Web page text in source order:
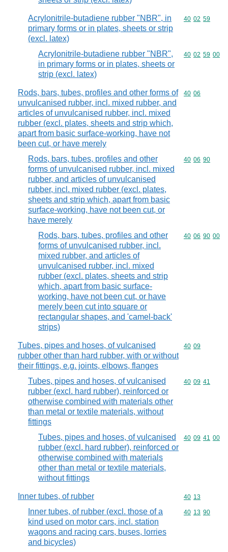
Acrylonitrile-butadiene rubber "NBR", in
primary forms or in plates, sheets or strip
(excl. latex)
Commodity
40 02 59
Acrylonitrile-butadiene rubber "NBR",
in primary forms or in plates, sheets or
strip (excl. latex)
Commodity
40 02 59 00
Rods, bars, tubes, profiles and other forms of
unvulcanised rubber, incl. mixed rubber, and
articles of unvulcanised rubber, incl. mixed
rubber (excl. plates, sheets and strip which,
apart from basic surface-working, have not
been cut, or have merely
Commodity
40 06
Rods, bars, tubes, profiles and other
forms of unvulcanised rubber, incl. mixed
rubber, and articles of unvulcanised
rubber, incl. mixed rubber (excl. plates,
sheets and strip which, apart from basic
surface-working, have not been cut, or
have merely
Commodity
40 06 90
Rods, bars, tubes, profiles and other
forms of unvulcanised rubber, incl.
mixed rubber, and articles of
unvulcanised rubber, incl. mixed
rubber (excl. plates, sheets and strip
which, apart from basic surface-
working, have not been cut, or have
merely been cut into square or
rectangular shapes, and 'camel-back'
strips)
Commodity
40 06 90 00
Tubes, pipes and hoses, of vulcanised
rubber other than hard rubber, with or without
their fittings, e.g. joints, elbows, flanges
Commodity
40 09
Tubes, pipes and hoses, of vulcanised
rubber (excl. hard rubber), reinforced or
otherwise combined with materials other
than metal or textile materials, without
fittings
Commodity
40 09 41
Tubes, pipes and hoses, of vulcanised
rubber (excl. hard rubber), reinforced or
otherwise combined with materials
other than metal or textile materials,
without fittings
Commodity
40 09 41 00
Inner tubes, of rubber Commodity
40 13
Inner tubes, of rubber (excl. those of a
kind used on motor cars, incl. station
wagons and racing cars, buses, lorries
and bicycles)
Commodity
40 13 90